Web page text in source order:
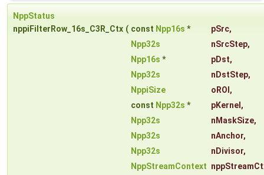
NppStatus
nppiFilterRow_16s_C3R_Ctx ( const Npp16s * pSrc,
Npp32s
nSrcStep,
Npp16s * pDst,
Npp32s
nDstStep,
NppiSize
oROI ,
const Npp32s * pKernel ,
Npp32s
nMaskSize,
Npp32s
nAnchor,
Npp32s
nDivisor,
NppStreamContext